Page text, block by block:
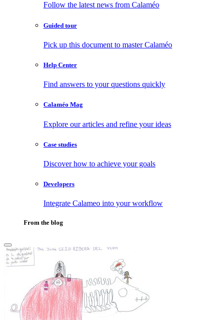
Follow the latest news from Calaméo
Guided tour
Pick up this document to master Calaméo
Help Center
Find answers to your questions quickly
Calaméo Mag
Explore our articles and refine your ideas
Case studies
Discover how to achieve your goals
Developers
Integrate Calameo into your workflow
From the blog